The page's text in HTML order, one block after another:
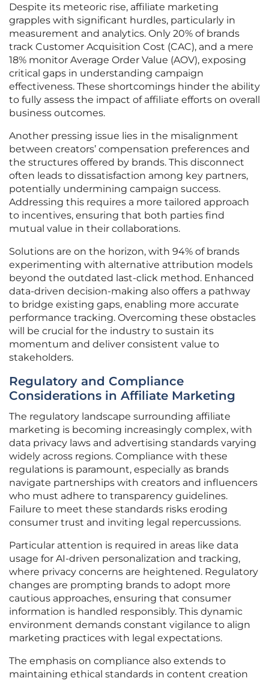
Despite its meteoric rise, affiliate marketing
grapples with significant hurdles, particularly in
measurement and analytics. Only 20% of brands
track Customer Acquisition Cost (CAC), and a mere
18% monitor Average Order Value (AOV), exposing
critical gaps in understanding campaign
effectiveness. These shortcomings hinder the ability
to fully assess the impact of affiliate efforts on overall
business outcomes.
Another pressing issue lies in the misalignment
between creators’ compensation preferences and
the structures offered by brands. This disconnect
often leads to dissatisfaction among key partners,
potentially undermining campaign success.
Addressing this requires a more tailored approach
to incentives, ensuring that both parties find
mutual value in their collaborations.
Solutions are on the horizon, with 94% of brands
experimenting with alternative attribution models
beyond the outdated last-click method. Enhanced
data-driven decision-making also offers a pathway
to bridge existing gaps, enabling more accurate
performance tracking. Overcoming these obstacles
will be crucial for the industry to sustain its
momentum and deliver consistent value to
stakeholders.
Regulatory and Compliance
Considerations in Affiliate Marketing
The regulatory landscape surrounding affiliate
marketing is becoming increasingly complex, with
data privacy laws and advertising standards varying
widely across regions. Compliance with these
regulations is paramount, especially as brands
navigate partnerships with creators and influencers
who must adhere to transparency guidelines.
Failure to meet these standards risks eroding
consumer trust and inviting legal repercussions.
Particular attention is required in areas like data
usage for AI-driven personalization and tracking,
where privacy concerns are heightened. Regulatory
changes are prompting brands to adopt more
cautious approaches, ensuring that consumer
information is handled responsibly. This dynamic
environment demands constant vigilance to align
marketing practices with legal expectations.
The emphasis on compliance also extends to
maintaining ethical standards in content creation